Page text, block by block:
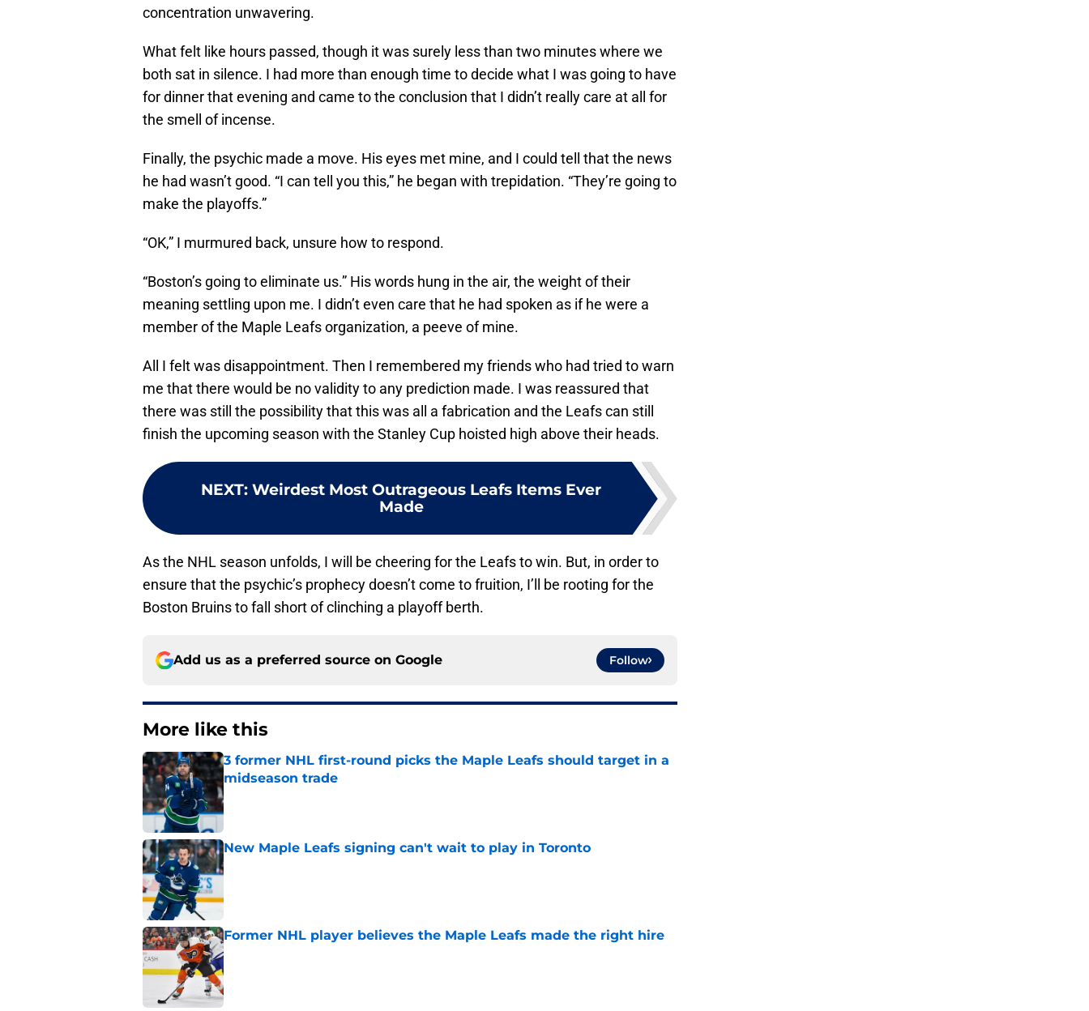
concentration unwavering.
What felt like hours passed, though it was surely less than two minutes where we
both sat in silence. I had more than enough time to decide what I was going to have
for dinner that evening and came to the conclusion that I didn’t really care at all for
the smell of incense.
Finally, the psychic made a move. His eyes met mine, and I could tell that the news
he had wasn’t good. “I can tell you this,” he began with trepidation. “They’re going to
make the playoffs.”
“OK,” I murmured back, unsure how to respond.
“Boston’s going to eliminate us.” His words hung in the air, the weight of their
meaning settling upon me. I didn’t even care that he had spoken as if he were a
member of the Maple Leafs organization, a peeve of mine.
All I felt was disappointment. Then I remembered my friends who had tried to warn
me that there would be no validity to any prediction made. I was reassured that
there was still the possibility that this was all a fabrication and the Leafs can still
finish the upcoming season with the Stanley Cup hoisted high above their heads.
NEXT: Weirdest Most Outrageous Leafs Items Ever
Made
As the NHL season unfolds, I will be cheering for the Leafs to win. But, in order to
ensure that the psychic’s prophecy doesn’t come to fruition, I’ll be rooting for the
Boston Bruins to fall short of clinching a playoff berth.
Add us as a preferred source on Google Follow
More like this
3 former NHL first-round picks the Maple Leafs should target in a
midseason trade
Published by on Invalid Date
New Maple Leafs signing can't wait to play in Toronto
Published by on Invalid Date
Former NHL player believes the Maple Leafs made the right hire
Published by on Invalid Date